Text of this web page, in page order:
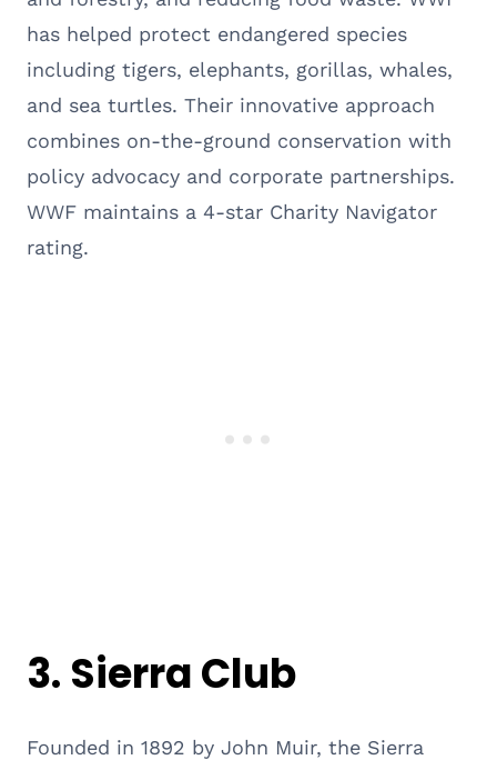
has helped protect endangered species
including tigers, elephants, gorillas, whales,
and sea turtles. Their innovative approach
combines on-the-ground conservation with
policy advocacy and corporate partnerships.
WWF maintains a 4-star Charity Navigator
rating.
3. Sierra Club
Founded in 1892 by John Muir, the Sierra